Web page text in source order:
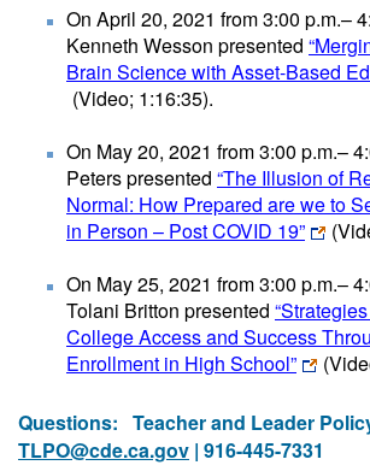
On April 20, 2021 from 3:00 p.m.–
Kenneth Wesson presented
Brain Science with Asset-Based
(Video; 1:16:35).
On May 20, 2021 from 3:00 p.m.–
Peters presented “The Illusion of
Normal: How Prepared are we to
in Person – Post COVID 19”
On May 25, 2021 from 3:00 p.m.–
Tolani Britton presented
College Access and Success
Enrollment in High School”
Questions: Teacher and Leader
TLPO@cde.ca.gov | 916-445-7331